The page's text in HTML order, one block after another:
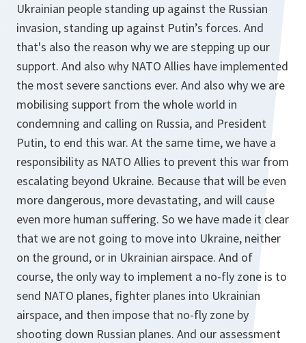
Ukrainian people standing up against the Russian
invasion, standing up against Putin’s forces. And
that's also the reason why we are stepping up our
support. And also why NATO Allies have implemented
the most severe sanctions ever. And also why we are
mobilising support from the whole world in
condemning and calling on Russia, and President
Putin, to end this war. At the same time, we have a
responsibility as NATO Allies to prevent this war from
escalating beyond Ukraine. Because that will be even
more dangerous, more devastating, and will cause
even more human suffering. So we have made it clear
that we are not going to move into Ukraine, neither
on the ground, or in Ukrainian airspace. And of
course, the only way to implement a no-fly zone is to
send NATO planes, fighter planes into Ukrainian
airspace, and then impose that no-fly zone by
shooting down Russian planes. And our assessment